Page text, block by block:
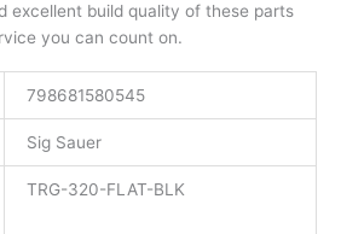
excellent build quality of these parts
you can count on.
798681580545
Sig Sauer
TRG-320-FLAT-BLK